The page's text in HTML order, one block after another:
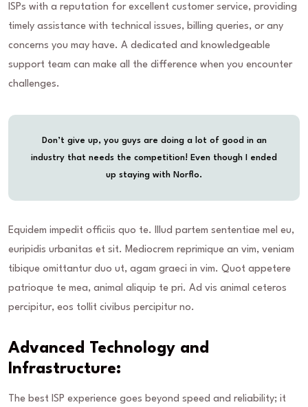
ISPs with a reputation for excellent customer service, providing
timely assistance with technical issues, billing queries, or any
concerns you may have. A dedicated and knowledgeable
support team can make all the difference when you encounter
challenges.
Don’t give up, you guys are doing a lot of good in an
industry that needs the competition! Even though I ended
up staying with Norflo.
Equidem impedit officiis quo te. Illud partem sententiae mel eu,
euripidis urbanitas et sit. Mediocrem reprimique an vim, veniam
tibique omittantur duo ut, agam graeci in vim. Quot appetere
patrioque te mea, animal aliquip te pri. Ad vis animal ceteros
percipitur, eos tollit civibus percipitur no.
Advanced Technology and
Infrastructure:
The best ISP experience goes beyond speed and reliability; it